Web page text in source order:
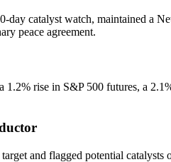
day catalyst watch, maintained a
peace agreement.
rise in S&P 500 futures, a
and flagged potential